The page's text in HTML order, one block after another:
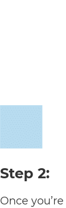
Step 2:
Once